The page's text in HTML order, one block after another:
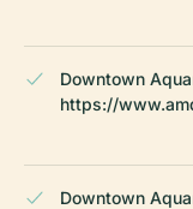
Downtown
https://
Downtown